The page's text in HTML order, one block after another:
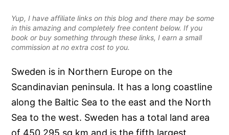
Yup, I have affiliate links on this blog and there may be some
in this amazing and completely free content below. If you
book or buy something through these links, I earn a small
commission at no extra cost to you.
Sweden is in Northern Europe on the
Scandinavian peninsula. It has a long coastline
along the Baltic Sea to the east and the North
Sea to the west. Sweden has a total land area
of 450,295 sq km and is the fifth largest